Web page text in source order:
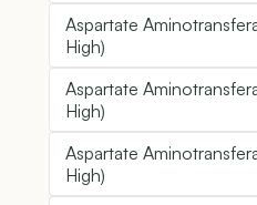
Aspartate
High)
Aspartate
High)
Aspartate
High)